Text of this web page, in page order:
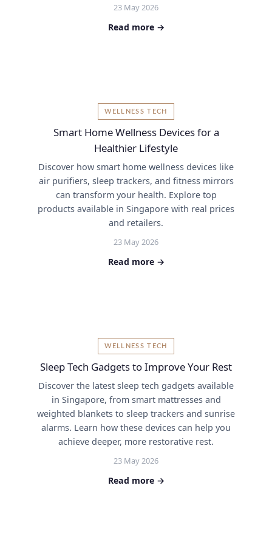
23 May 2026
Read more →
WELLNESS TECH
Smart Home Wellness Devices for a
Healthier Lifestyle
Discover how smart home wellness devices like
air purifiers, sleep trackers, and fitness mirrors
can transform your health. Explore top
products available in Singapore with real prices
and retailers.
23 May 2026
Read more →
WELLNESS TECH
Sleep Tech Gadgets to Improve Your Rest
Discover the latest sleep tech gadgets available
in Singapore, from smart mattresses and
weighted blankets to sleep trackers and sunrise
alarms. Learn how these devices can help you
achieve deeper, more restorative rest.
23 May 2026
Read more →